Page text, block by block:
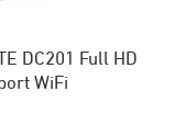
DC201 Full HD
WiFi